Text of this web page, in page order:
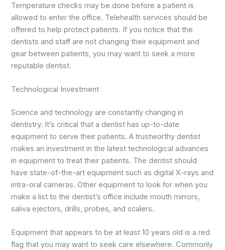
Temperature checks may be done before a patient is
allowed to enter the office. Telehealth services should be
offered to help protect patients. If you notice that the
dentists and staff are not changing their equipment and
gear between patients, you may want to seek a more
reputable dentist.
Technological Investment
Science and technology are constantly changing in
dentistry. It’s critical that a dentist has up-to-date
equipment to serve their patients. A trustworthy dentist
makes an investment in the latest technological advances
in equipment to treat their patients. The dentist should
have state-of-the-art equipment such as digital X-rays and
intra-oral cameras. Other equipment to look for when you
make a list to the dentist’s office include mouth mirrors,
saliva ejectors, drills, probes, and scalers.
Equipment that appears to be at least 10 years old is a red
flag that you may want to seek care elsewhere. Commonly